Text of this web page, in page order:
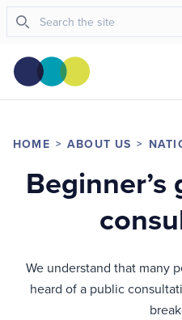
HOME ABOUT US
We understand that many
heard of a public